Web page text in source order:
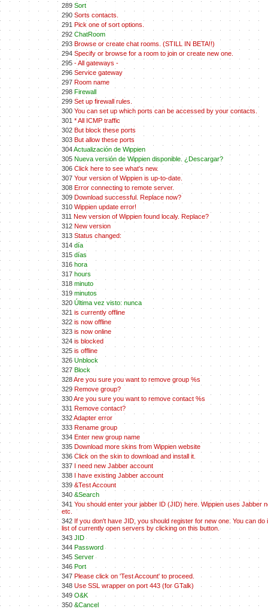
289 Sort
290 Sorts contacts.
291 Pick one of sort options.
292 ChatRoom
293 Browse or create chat rooms. (STILL IN BETA!!)
294 Specify or browse for a room to join or create new one.
295 - All gateways -
296 Service gateway
297 Room name
298 Firewall
299 Set up firewall rules.
300 You can set up which ports can be accessed by your contacts.
301 * All ICMP traffic
302 But block these ports
303 But allow these ports
304Actualización de Wippien
305 Nueva versión de Wippien disponible. ¿Descargar?
306 Click here to see what's new.
307 Your version of Wippien is up-to-date.
308 Error connecting to remote server.
309 Download successful. Replace now?
310 Wippien update error!
311 New version of Wippien found localy. Replace?
312 New version
313 Status changed:
314 día
315 días
316 hora
317 hours
318 minuto
319 minutos
320 Última vez visto: nunca
321 is currently offline
322 is now offline
323 is now online
324 is blocked
325 is offline
326 Unblock
327 Block
328Are you sure you want to remove group %s
329 Remove group?
330Are you sure you want to remove contact %s
331 Remove contact?
332Adapter error
333 Rename group
334 Enter new group name
335 Download more skins from Wippien website
336 Click on the skin to download and install it.
337 I need new Jabber account
338 I have existing Jabber account
339 &Test Account
340 &Search
341 You should enter your jabber ID (JID) here. Wippien uses
etc.
342 If you don't have JID, you should register for new one. You can
list of currently open servers by clicking on this button.
343 JID
344 Password
345 Server
346 Port
347 Please click on 'Test Account' to proceed.
348 Use SSL wrapper on port 443 (for GTalk)
349 O&K
350 &Cancel